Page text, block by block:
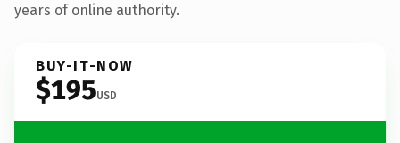
years of online authority.
BUY-IT-NOW
$195USD